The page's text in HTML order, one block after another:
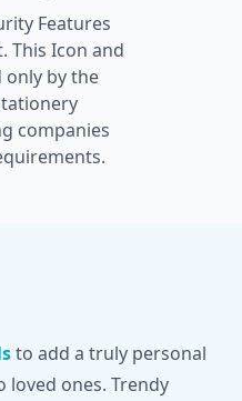
Features
This Icon and
only by the
companies
to add a truly personal
loved ones. Trendy